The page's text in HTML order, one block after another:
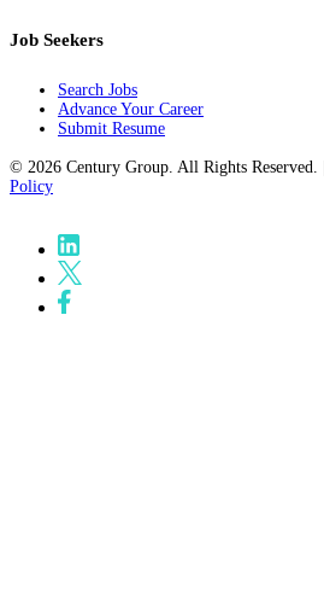
Job Seekers
Search Jobs
Advance Your Career
Submit Resume
© 2026 Century Group. All Rights Reserved. |
Policy